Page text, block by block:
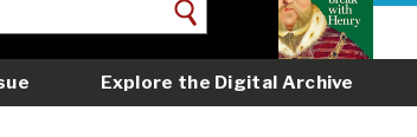
User
menu
logged
out
Explore the Digital Archive